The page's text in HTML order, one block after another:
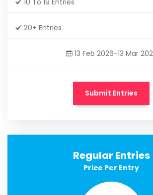
20+ Entries
13 Feb 2026-13 Mar
Submit Entries
Regular Entries
Price Per Entry